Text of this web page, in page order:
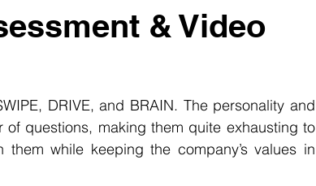
& Video
DRIVE, and BRAIN. The personality and
questions, making them quite exhausting to
while keeping the company’s values in